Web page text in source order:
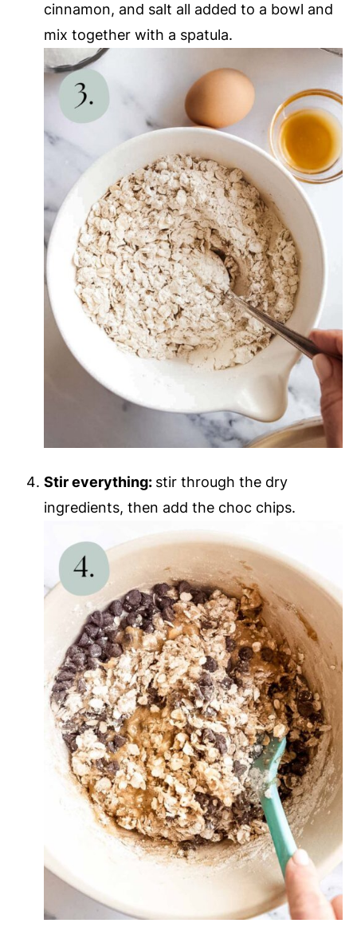
cinnamon, and salt all added to a bowl and
mix together with a spatula.
Stir everything: stir through the dry
ingredients, then add the choc chips.